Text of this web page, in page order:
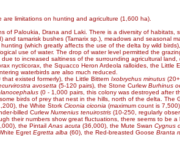
are limitations on hunting and agriculture (1,600 ha).
Paloukia, Drana and Laki. There is a diversity of
tamarisk bushes (Tamarix sp.), meadows and
(which greatly affects the use of the delta by wild
use of water. The drop of water level permitted the
to increased saltiness of the surrounding agricultural
nycticorax, the Squacco Heron Ardeola ralloides, the
waterbirds are also much reduced.
existed formerly), the Little Bittern Ixobrychus minutus
avosetta (5-120 pairs), the Stone CurlewBurhinus
(0 - 1,000 pairs, this colony was destroyed after
birds of prey that nest in the hills, north of the delta. The
the White Stork Ciconia ciconia (maximum count is
billed CurlewNumenius tenuirostris (10-250, regularly
their numbers show great fluctuations, there seems to
the Pintail Anas acuta (36,000), the Mute Swan Cygnus
Egret Egretta alba (60), the Red-breasted Goose Branta